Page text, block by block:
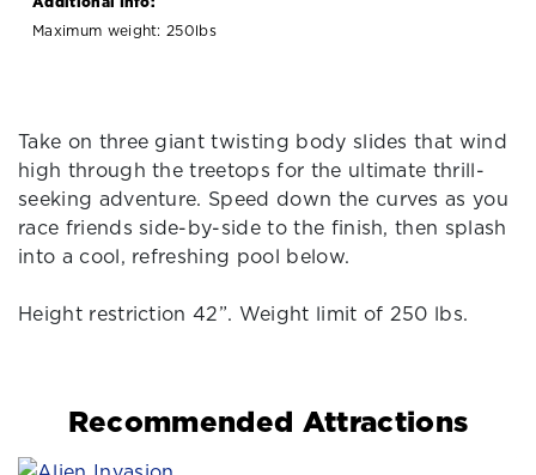
Maximum weight: 250lbs
Take on three giant twisting body slides that wind
high through the treetops for the ultimate thrill-
seeking adventure. Speed down the curves as you
race friends side-by-side to the finish, then splash
into a cool, refreshing pool below.
Height restriction 42”. Weight limit of 250 lbs.
Recommended Attractions